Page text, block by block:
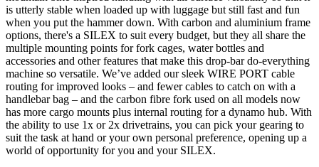
is utterly stable when loaded up with luggage but still fast and fun
when you put the hammer down. With carbon and aluminium frame
options, there's a SILEX to suit every budget, but they all share the
multiple mounting points for fork cages, water bottles and
accessories and other features that make this drop-bar do-everything
machine so versatile. We’ve added our sleek WIRE PORT cable
routing for improved looks – and fewer cables to catch on with a
handlebar bag – and the carbon fibre fork used on all models now
has more cargo mounts plus internal routing for a dynamo hub. With
the ability to use 1x or 2x drivetrains, you can pick your gearing to
suit the task at hand or your own personal preference, opening up a
world of opportunity for you and your SILEX.